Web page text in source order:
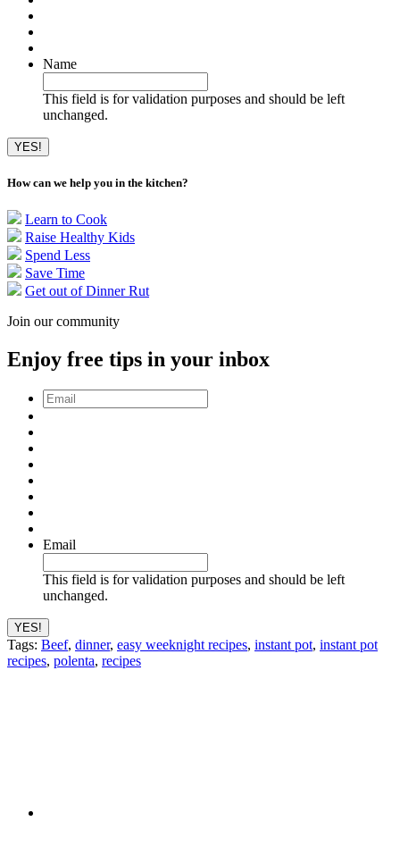
Name
This field is for validation purposes and should be left
unchanged.
How can we help you in the kitchen?
Learn to Cook
Raise Healthy Kids
Spend Less
Save Time
Get out of Dinner Rut
Join our community
Enjoy free tips in your inbox
Email
Email
This field is for validation purposes and should be left
unchanged.
Tags: Beef, dinner, easy weeknight recipes, instant pot, instant pot
recipes, polenta, recipes